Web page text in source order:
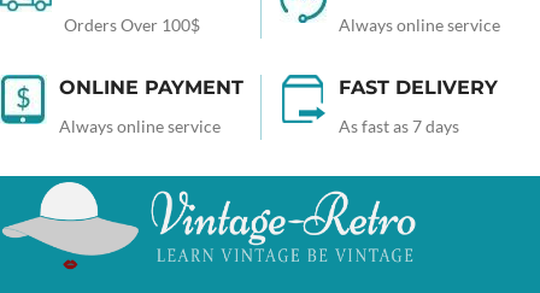
Orders Over 100$ Always online service
ONLINE PAYMENT
Always online service
FAST DELIVERY
As fast as 7 days